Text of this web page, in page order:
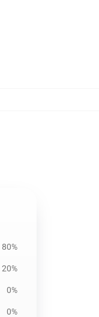
80%
20%
0%
0%